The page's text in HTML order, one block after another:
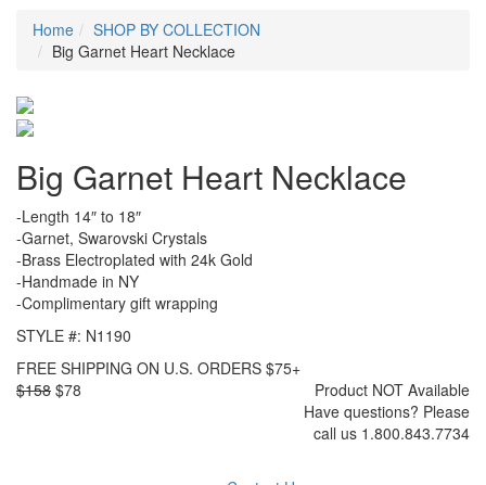
Home
SHOP BY COLLECTION
Big Garnet Heart Necklace
Big Garnet Heart Necklace
-Length 14″ to 18″
-Garnet, Swarovski Crystals
-Brass Electroplated with 24k Gold
-Handmade in NY
-Complimentary gift wrapping
STYLE #: N1190
FREE SHIPPING ON U.S. ORDERS $75+
$158 $78
Product NOT Available
Have questions? Please
call us 1.800.843.7734